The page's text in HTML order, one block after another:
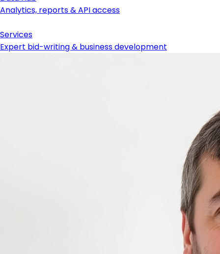
Analytics, reports & API access
Services
Expert bid-writing & business development